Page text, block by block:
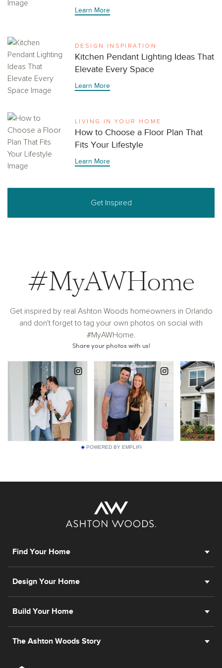
Learn More
DESIGN INSPIRATION
Kitchen Pendant Lighting Ideas That
Elevate Every Space
Learn More
LIVING IN YOUR HOME
How to Choose a Floor Plan That
Fits Your Lifestyle
Learn More
Get Inspired
#MyAWHome
Get inspired by real Ashton Woods homeowners in Orlando
and don't forget to tag your own photos on social with
#MyAWHome.
POWERED BY EMPLIFI
Find Your Home
Design Your Home
Build Your Home
The Ashton Woods Story